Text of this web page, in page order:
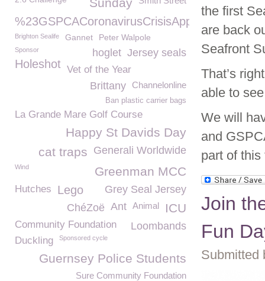
the first
are back
Seafront
That’s
able to
We will
and
part of
Join
Fun
Submitted
%23GSPCACoronavirusCrisisAppeal
Brighton Sealife Gannet Peter Walpole
Jersey seals
hoglet
Sponsor
Holeshot Vet of the Year
Channelonline
Brittany
Ban plastic carrier bags
La Grande Mare Golf Course
Happy St Davids Day
Generali Worldwide
cat traps
Greenman MCC
Wind
Grey Seal Jersey
Hutches Lego
ICU
Animal
Ant
ChéZoë
Community Foundation Loombands
Duckling Sponsored cycle
Guernsey Police Students
Sure Community Foundation